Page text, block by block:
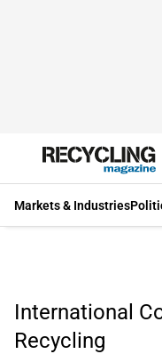
Markets & Industries
International
Recycling